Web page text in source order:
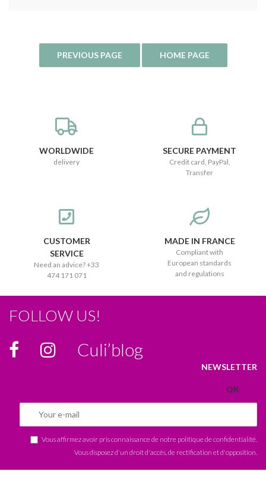
WORLDWIDE
delivery
SECURE PAYMENT
Credit card, PayPal,
Transfer
CUSTOMER
SERVICE
Need an advice? +33
474 171 071
MADE IN FRANCE
Compliant with
European standards
and regulations
FOLLOW US!
Culi’blog
NEWSLETTER
Vous affirmez avoir pris connaissance de notre politique de confidentialité
Vous disposez d'un droit d'accès, de rectification et d'opposition.